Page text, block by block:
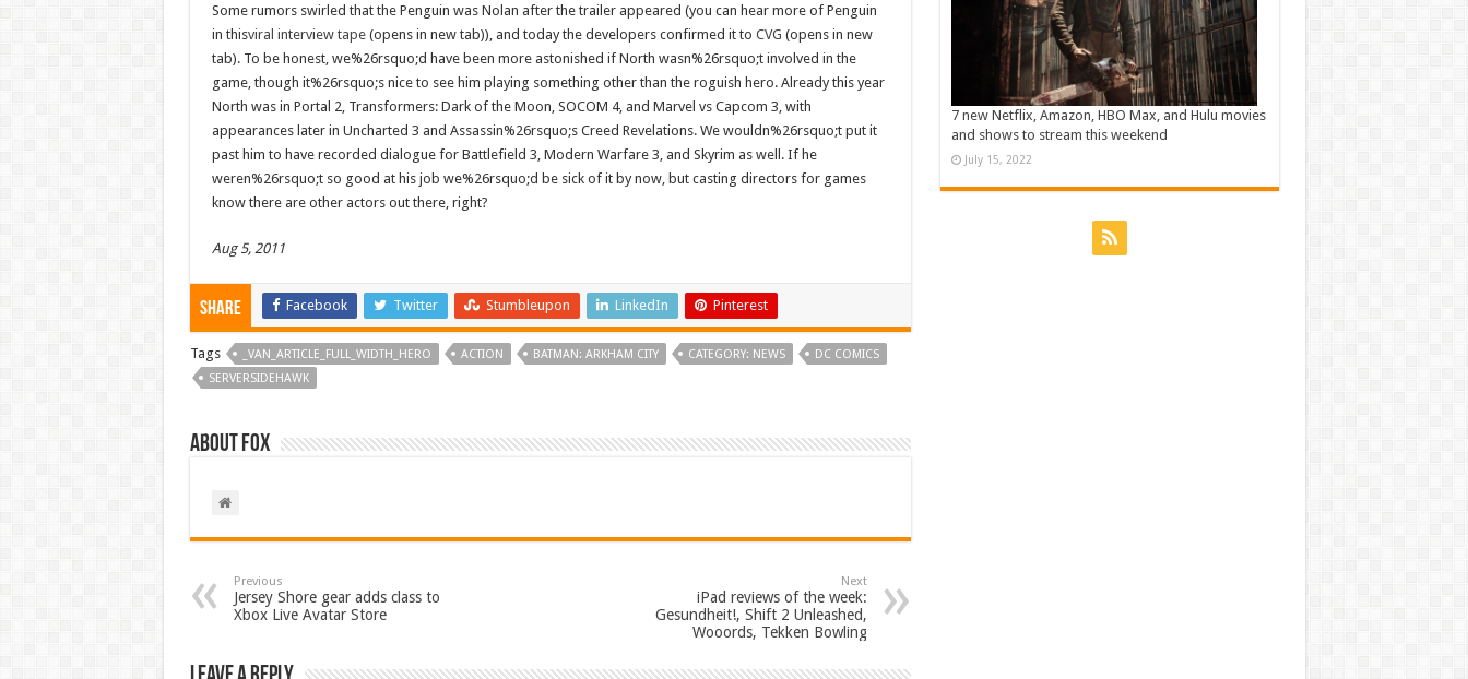
Some rumors swirled that the Penguin was Nolan after the trailer appeared (you can hear more of Penguin
in thisviral interview tape(opens in new tab)), and today the developers confirmed it to CVG (opens in new
tab). To be honest, we%26rsquo;d have been more astonished if North wasn%26rsquo;t involved in the
game, though it%26rsquo;s nice to see him playing something other than the roguish hero. Already this year
North was in Portal 2, Transformers: Dark of the Moon, SOCOM 4, and Marvel vs Capcom 3, with
appearances later in Uncharted 3 and Assassin%26rsquo;s Creed Revelations. We wouldn%26rsquo;t put it
past him to have recorded dialogue for Battlefield 3, Modern Warfare 3, and Skyrim as well. If he
weren%26rsquo;t so good at his job we%26rsquo;d be sick of it by now, but casting directors for games
know there are other actors out there, right?
Aug 5, 2011
Share Facebook Twitter Stumbleupon LinkedIn Pinterest
Tags _VAN_ARTICLE_FULL_WIDTH_HERO ACTION BATMAN: ARKHAM CITY CATEGORY: NEWS
DC COMICS
SERVERSIDEHAWK
About Fox
Previous
Jersey Shore gear adds class to
Xbox Live Avatar Store
Next
iPad reviews of the week:
Gesundheit!, Shift 2 Unleashed,
Wooords, Tekken Bowling
7 new Netflix, Amazon, HBO Max, and Hulu movies
and shows to stream this weekend
July 15, 2022